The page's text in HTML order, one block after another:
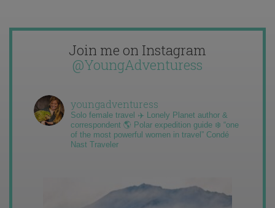
Join me on Instagram
@YoungAdventuress
youngadventuress
Solo female travel ✈️ Lonely Planet author &
correspondent 🌎 Polar expedition guide ❄️ “one
of the most powerful women in travel” Condé
Nast Traveler